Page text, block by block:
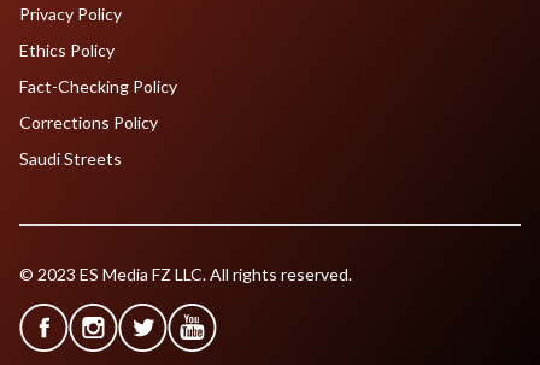
Privacy Policy
Ethics Policy
Fact-Checking Policy
Corrections Policy
Saudi Streets
© 2023 ES Media FZ LLC. All rights reserved.